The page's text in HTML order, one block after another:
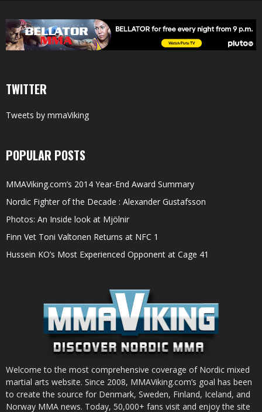
TWITTER
Tweets by mmaViking
POPULAR POSTS
MMAViking.com’s 2014 Year-End Award Summary
Nordic Fighter of the Decade : Alexander Gustafsson
Photos: An Inside look at Mjölnir
Finn Vet Toni Valtonen Returns at NFC 1
Hussein KO’s Most Experienced Opponent at Cage 41
Welcome to the most comprehensive coverage of Nordic mixed
martial arts website. Since 2008, MMAViking.com’s goal has been
to create the source for Denmark, Sweden, Finland, Iceland, and
Norway MMA news. Today, 50,000+ fans visit and enjoy the site